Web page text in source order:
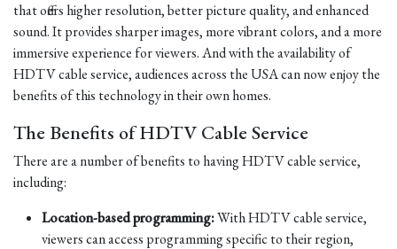
that offers higher resolution, better picture quality, and enhanced
sound. It provides sharper images, more vibrant colors, and a more
immersive experience for viewers. And with the availability of
HDTV cable service, audiences across the USA can now enjoy the
benefits of this technology in their own homes.
The Benefits of HDTV Cable Service
There are a number of benefits to having HDTV cable service,
including:
Location-based programming:With HDTV cable service,
viewers can access programming specific to their region,